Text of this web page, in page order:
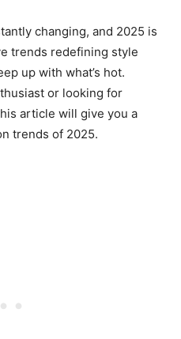
changing, and 2025 is
trends redefining style
up with what’s hot.
or looking for
article will give you a
trends of 2025.